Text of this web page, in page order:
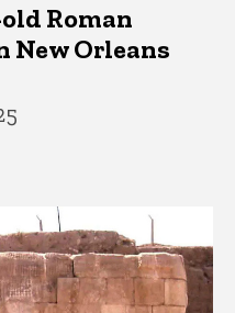
Roman
New Orleans